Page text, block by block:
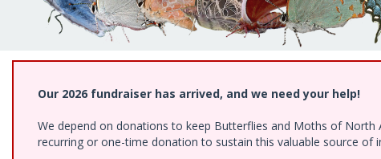
Our 2026 fundraiser has arrived, and we need your help!
We depend on donations to keep Butterflies and Moths of
recurring or one-time donation to sustain this valuable source of